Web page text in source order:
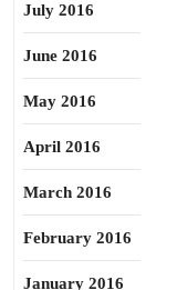
July 2016
June 2016
May 2016
April 2016
March 2016
February 2016
January 2016